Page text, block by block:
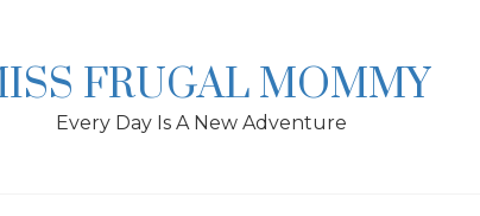
FRUGAL MOMMY
Every Day Is A New Adventure